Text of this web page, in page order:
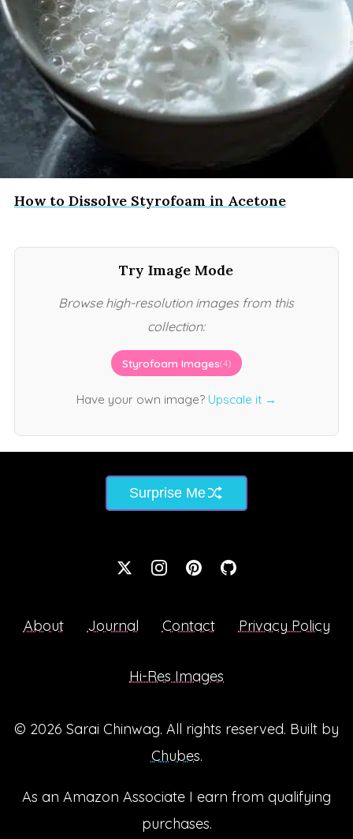
How to Dissolve Styrofoam in Acetone
Try Image Mode
Browse high-resolution images from this
collection:
Styrofoam Images(4)
Have your own image? Upscale it →
Surprise Me
About Journal Contact Privacy Policy
Hi-Res Images
© 2026 Sarai Chinwag. All rights reserved. Built by
Chubes.
As an Amazon Associate I earn from qualifying
purchases.